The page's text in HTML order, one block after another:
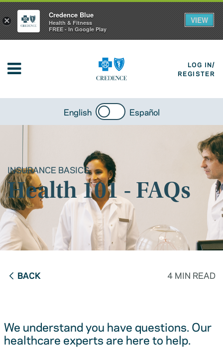
LOG IN/
REGISTER
English Español
INSURANCE BASICS
Health 101 - FAQs
BACK 4 MIN READ
We understand you have questions. Our
healthcare experts are here to help.
×
Credence Blue
Health & Fitness
FREE - In Google Play
VIEW